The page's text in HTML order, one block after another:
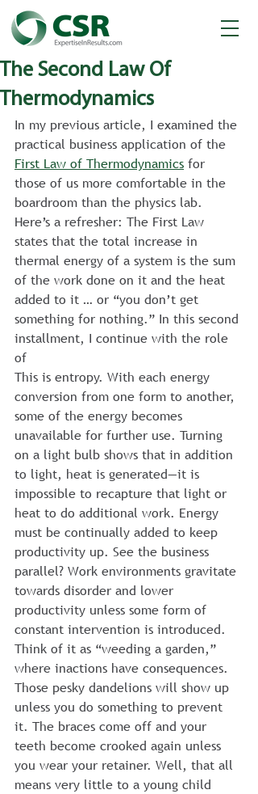
The Second Law Of
Thermodynamics
In my previous article, I examined the
practical business application of the
First Law of Thermodynamics for
those of us more comfortable in the
boardroom than the physics lab.
Here’s a refresher: The First Law
states that the total increase in
thermal energy of a system is the sum
of the work done on it and the heat
added to it … or “you don’t get
something for nothing.” In this second
installment, I continue with the role
of
This is entropy. With each energy
conversion from one form to another,
some of the energy becomes
unavailable for further use. Turning
on a light bulb shows that in addition
to light, heat is generated—it is
impossible to recapture that light or
heat to do additional work. Energy
must be continually added to keep
productivity up. See the business
parallel? Work environments gravitate
towards disorder and lower
productivity unless some form of
constant intervention is introduced.
Think of it as “weeding a garden,”
where inactions have consequences.
Those pesky dandelions will show up
unless you do something to prevent
it. The braces come off and your
teeth become crooked again unless
you wear your retainer. Well, that all
means very little to a young child